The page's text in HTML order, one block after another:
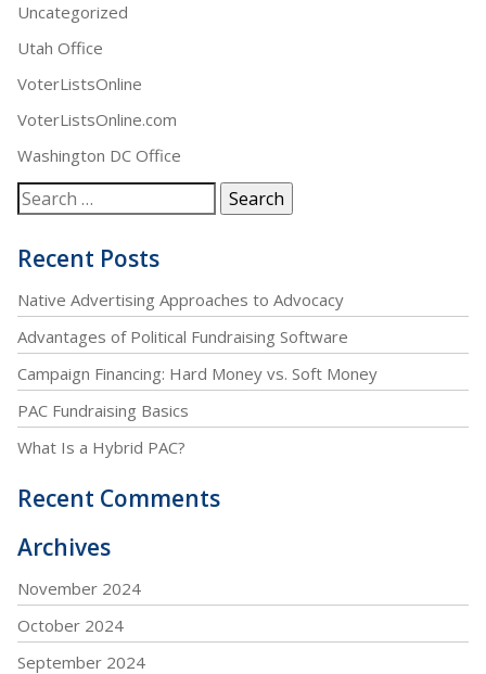
Uncategorized
Utah Office
VoterListsOnline
VoterListsOnline.com
Washington DC Office
Recent Posts
Native Advertising Approaches to Advocacy
Advantages of Political Fundraising Software
Campaign Financing: Hard Money vs. Soft Money
PAC Fundraising Basics
What Is a Hybrid PAC?
Recent Comments
Archives
November 2024
October 2024
September 2024